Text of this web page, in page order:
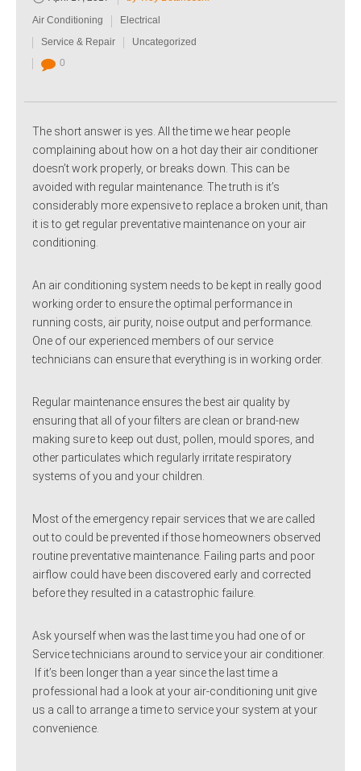
Air Conditioning
Electrical
Service & Repair
Uncategorized
0
The short answer is yes. All the time we hear people
complaining about how on a hot day their air conditioner
doesn’t work properly, or breaks down. This can be
avoided with regular maintenance. The truth is it’s
considerably more expensive to replace a broken unit, than
it is to get regular preventative maintenance on your air
conditioning.
An air conditioning system needs to be kept in really good
working order to ensure the optimal performance in
running costs, air purity, noise output and performance.
One of our experienced members of our service
technicians can ensure that everything is in working order.
Regular maintenance ensures the best air quality by
ensuring that all of your filters are clean or brand-new
making sure to keep out dust, pollen, mould spores, and
other particulates which regularly irritate respiratory
systems of you and your children.
Most of the emergency repair services that we are called
out to could be prevented if those homeowners observed
routine preventative maintenance. Failing parts and poor
airflow could have been discovered early and corrected
before they resulted in a catastrophic failure.
Ask yourself when was the last time you had one of or
Service technicians around to service your air conditioner.
If it’s been longer than a year since the last time a
professional had a look at your air-conditioning unit give
us a call to arrange a time to service your system at your
convenience.